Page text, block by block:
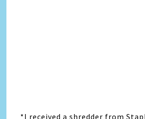
*I received a shredder from